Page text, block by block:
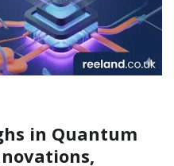
in Quantum